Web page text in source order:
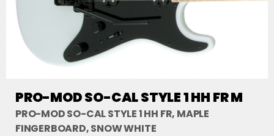
PRO-MOD SO-CAL STYLE 1 HH FR M
PRO-MOD SO-CAL STYLE 1 HH FR, MAPLE
FINGERBOARD, SNOW WHITE